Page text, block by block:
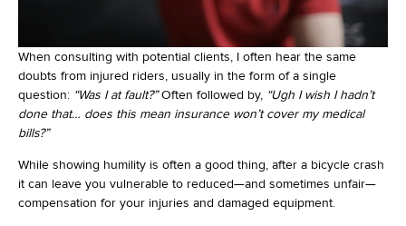
When consulting with potential clients, I often hear the same
doubts from injured riders, usually in the form of a single
question: “Was I at fault?”Often followed by, “Ugh I wish I hadn’t
done that… does this mean insurance won’t cover my medical
bills?”
While showing humility is often a good thing, after a bicycle crash
it can leave you vulnerable to reduced—and sometimes unfair—
compensation for your injuries and damaged equipment.